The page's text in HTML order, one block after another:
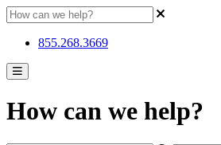
855.268.3669
How can we help?